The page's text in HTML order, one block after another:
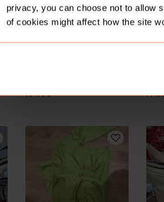
privacy, you can choose not to allow
of cookies might affect how the site
M R 400 M R